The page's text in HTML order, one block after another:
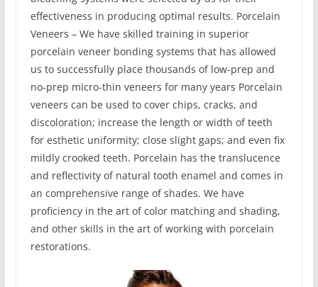
effectiveness in producing optimal results. Porcelain
Veneers – We have skilled training in superior
porcelain veneer bonding systems that has allowed
us to successfully place thousands of low-prep and
no-prep micro-thin veneers for many years Porcelain
veneers can be used to cover chips, cracks, and
discoloration; increase the length or width of teeth
for esthetic uniformity; close slight gaps; and even fix
mildly crooked teeth. Porcelain has the translucence
and reflectivity of natural tooth enamel and comes in
an comprehensive range of shades. We have
proficiency in the art of color matching and shading,
and other skills in the art of working with porcelain
restorations.